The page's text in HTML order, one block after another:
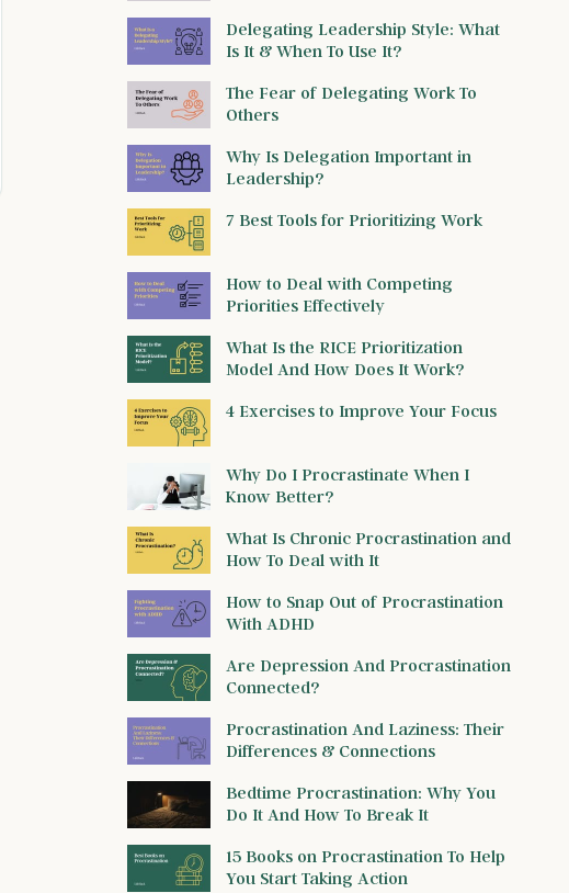
Delegating Leadership Style: What
Is It & When To Use It?
The Fear of Delegating Work To
Others
Why Is Delegation Important in
Leadership?
7 Best Tools for Prioritizing Work
How to Deal with Competing
Priorities Effectively
What Is the RICE Prioritization
Model And How Does It Work?
4 Exercises to Improve Your Focus
Why Do I Procrastinate When I
Know Better?
What Is Chronic Procrastination and
How To Deal with It
How to Snap Out of Procrastination
With ADHD
Are Depression And Procrastination
Connected?
Procrastination And Laziness: Their
Differences & Connections
Bedtime Procrastination: Why You
Do It And How To Break It
15 Books on Procrastination To Help
You Start Taking Action